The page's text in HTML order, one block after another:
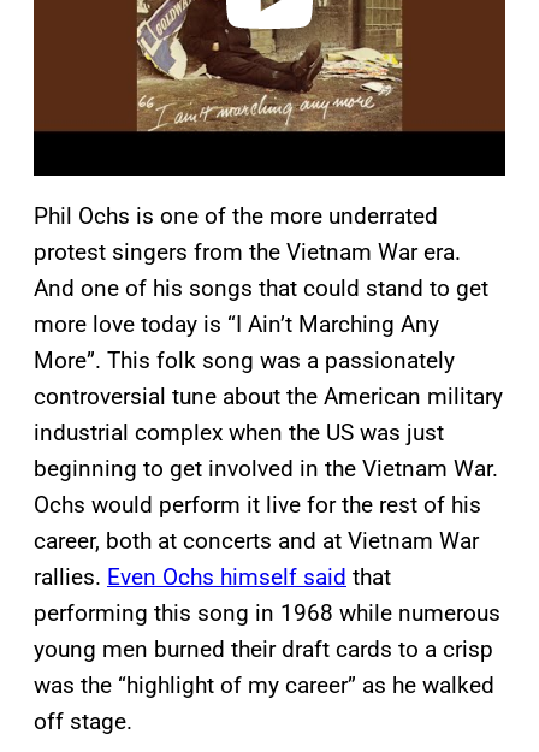
Phil Ochs is one of the more underrated
protest singers from the Vietnam War era.
And one of his songs that could stand to get
more love today is “I Ain’t Marching Any
More”. This folk song was a passionately
controversial tune about the American military
industrial complex when the US was just
beginning to get involved in the Vietnam War.
Ochs would perform it live for the rest of his
career, both at concerts and at Vietnam War
rallies. Even Ochs himself said that
performing this song in 1968 while numerous
young men burned their draft cards to a crisp
was the “highlight of my career” as he walked
off stage.